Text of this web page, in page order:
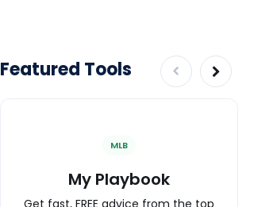
Featured Tools
MLB
My Playbook
Get fast, FREE advice from the top